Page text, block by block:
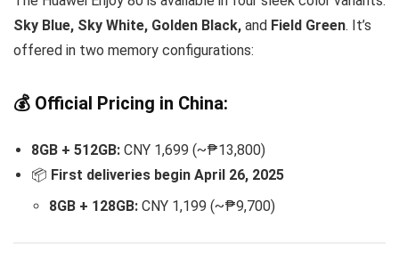
Sky Blue, Sky White, Golden Black, and Field Green. It’s
offered in two memory configurations:
💰 Official Pricing in China:
8GB + 512GB: CNY 1,699 (~₱13,800)
📦 First deliveries begin April 26, 2025
8GB + 128GB: CNY 1,199 (~₱9,700)